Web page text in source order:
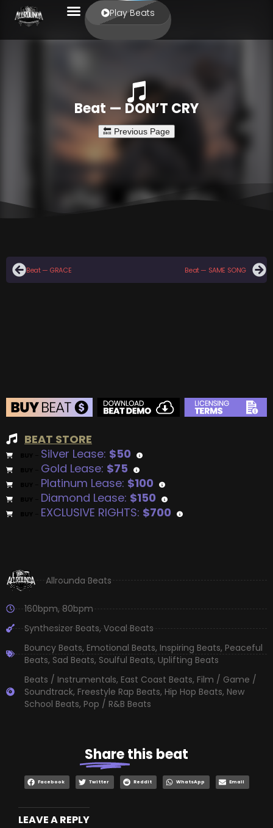
Play Beats
Beat — DON’T CRY
Beat — GRACE Beat — SAME SONG
BEAT STORE
Silver Lease: $50
Gold Lease: $75
Platinum Lease: $100
Diamond Lease: $150
EXCLUSIVE RIGHTS: $700
Allrounda Beats
160bpm,80bpm
Synthesizer Beats,Vocal Beats
Bouncy Beats, Emotional Beats, Inspiring Beats, Peaceful
Beats, Sad Beats, Soulful Beats, Uplifting Beats
Beats / Instrumentals, East Coast Beats, Film / Game /
Soundtrack, Freestyle Rap Beats, Hip Hop Beats, New
School Beats, Pop / R&B Beats
Sharethis beat
Facebook Twitter Reddit WhatsApp Email
LEAVE A REPLY